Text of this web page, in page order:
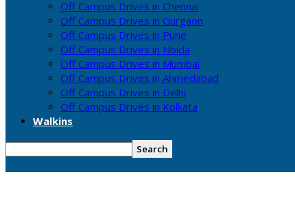
Off Campus Drives in Chennai
Off Campus Drives in Gurgaon
Off Campus Drives in Pune
Off Campus Drives in Noida
Off Campus Drives in Mumbai
Off Campus Drives in Ahmedabad
Off Campus Drives in Delhi
Off Campus Drives in Kolkata
Walkins